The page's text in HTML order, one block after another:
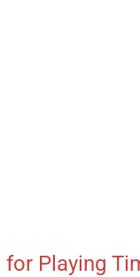
Playing